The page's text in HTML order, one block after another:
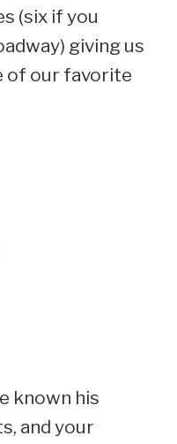
(six if you
giving us
of our favorite
known his
and your